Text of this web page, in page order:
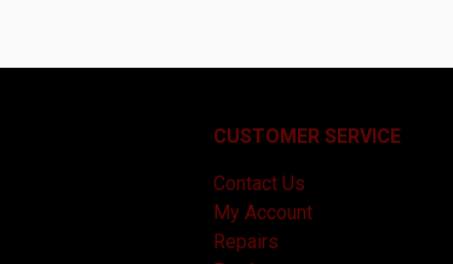
CUSTOMER SERVICE
Contact Us
My Account
Repairs